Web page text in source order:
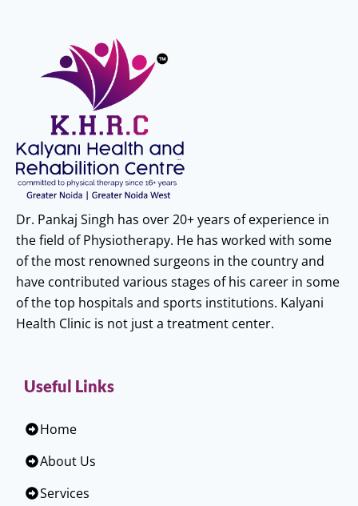
Dr. Pankaj Singh has over 20+ years of experience in
the field of Physiotherapy. He has worked with some
of the most renowned surgeons in the country and
have contributed various stages of his career in some
of the top hospitals and sports institutions. Kalyani
Health Clinic is not just a treatment center.
Useful Links
Home
About Us
Services